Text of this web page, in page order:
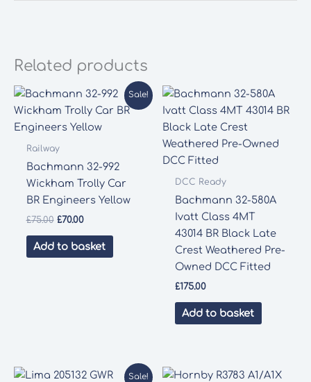
Related products
Sale!
Railway
Bachmann 32-992
Wickham Trolly Car
BR Engineers Yellow
£75.00 Original
was:
£70.00Current
is:
Add to basket
DCC Ready
Bachmann 32-580A
Ivatt Class 4MT
43014 BR Black Late
Crest Weathered Pre-
Owned DCC Fitted
£175.00
Add to basket
Sale!